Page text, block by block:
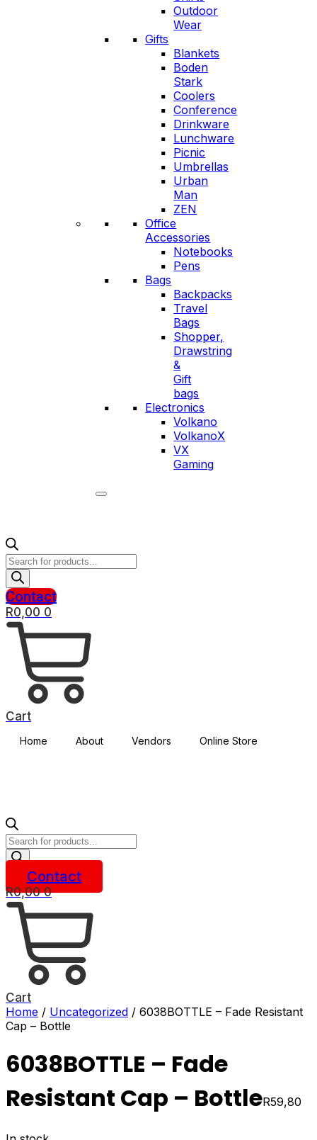
Outdoor
Wear
Gifts
Blankets
Boden
Stark
Coolers
Conference
Drinkware
Lunchware
Picnic
Umbrellas
Urban
Man
ZEN
Office
Accessories
Notebooks
Pens
Bags
Backpacks
Travel
Bags
Shopper,
Drawstring
&
Gift
bags
Electronics
Volkano
VolkanoX
VX
Gaming
Products
search
Contact
R0,00 0
Cart
Home About Vendors Online Store
Products
search
Contact
R0,00 0
Cart
Home / Uncategorized / 6038BOTTLE – Fade Resistant
Cap – Bottle
6038BOTTLE – Fade
Resistant Cap – BottleR59,80